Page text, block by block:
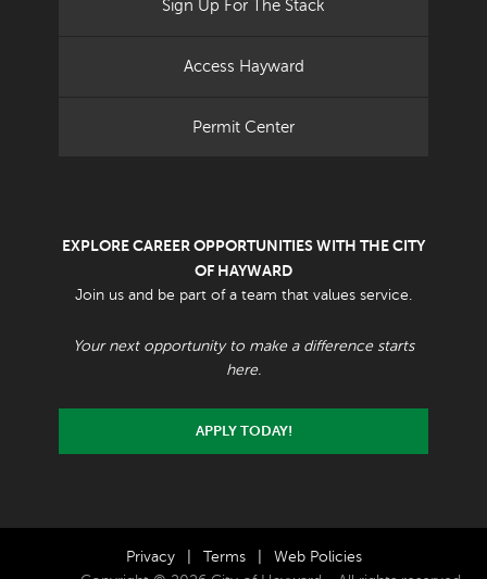
Sign Up For The Stack
Access Hayward
Permit Center
EXPLORE CAREER OPPORTUNITIES WITH THE CITY
OF HAYWARD
Join us and be part of a team that values service.
Your next opportunity to make a difference starts
here.
APPLY TODAY!
Privacy Terms
Web Policies